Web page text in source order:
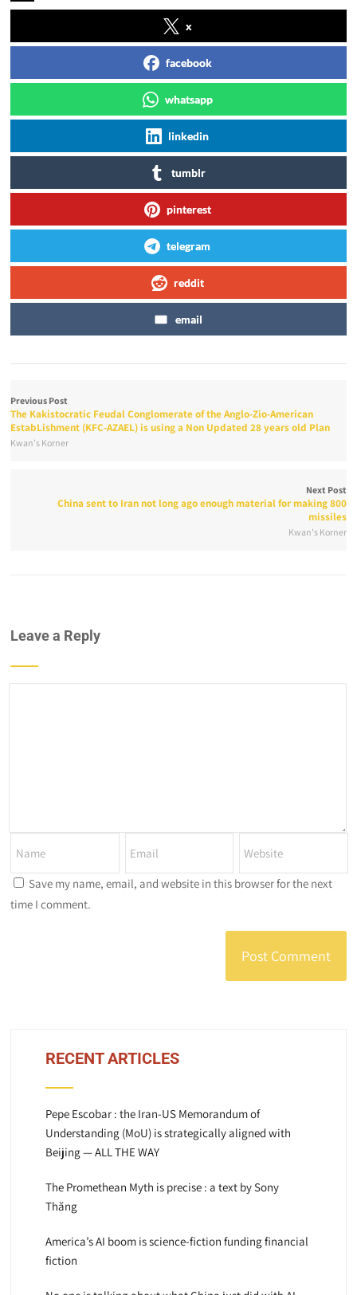
x
facebook
whatsapp
linkedin
tumblr
pinterest
telegram
reddit
email
Previous Post
The Kakistocratic Feudal Conglomerate of the Anglo-Zio-American
EstabLishment (KFC-AZAEL) is using a Non Updated 28 years old Plan
Kwan's Korner
Next Post
China sent to Iran not long ago enough material for making 800
missiles
Kwan's Korner
Leave a Reply
Save my name, email, and website in this browser for the next
time I comment.
RECENT ARTICLES
Pepe Escobar : the Iran-US Memorandum of
Understanding (MoU) is strategically aligned with
Beijing — ALL THE WAY
The Promethean Myth is precise : a text by Sony
Thăng
America’s AI boom is science-fiction funding financial
fiction